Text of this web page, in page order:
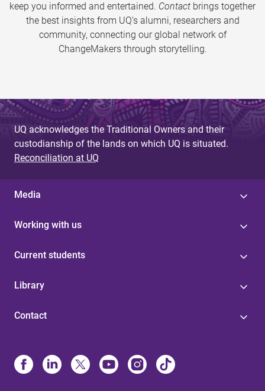
keep you informed and entertained. Contact brings together
the best insights from UQ’s alumni, researchers and
community, connecting our global network of
ChangeMakers through storytelling.
UQ acknowledges the Traditional Owners and their
custodianship of the lands on which UQ is situated.
Reconciliation at UQ
Media
Working with us
Current students
Library
Contact